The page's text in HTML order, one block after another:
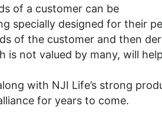
of a customer can be
specially designed for their
of the customer and then
is not valued by many, will
with NJI Life’s strong
for years to come.